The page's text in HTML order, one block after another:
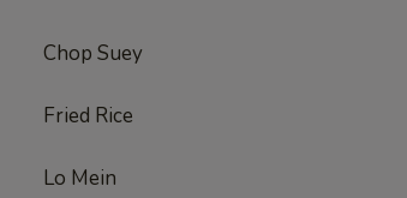
Chop Suey
Fried Rice
Lo Mein